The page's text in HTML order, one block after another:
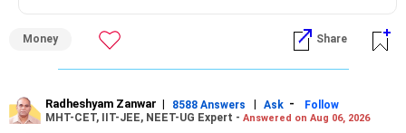
– Review whether your present SIP is enough.
– Increase SIP every year whenever salary increases.
– Even a small annual increase can create a much bigger
– Keep retirement as your first financial priority.
My view for a 5-year investment:
more suitable for this type of fund.
Money Share
Radheshyam Zanwar | 8588 Answers | Ask -
Follow
MHT-CET, IIT-JEE, NEET-UG Expert - Answered on Aug 06, 2026